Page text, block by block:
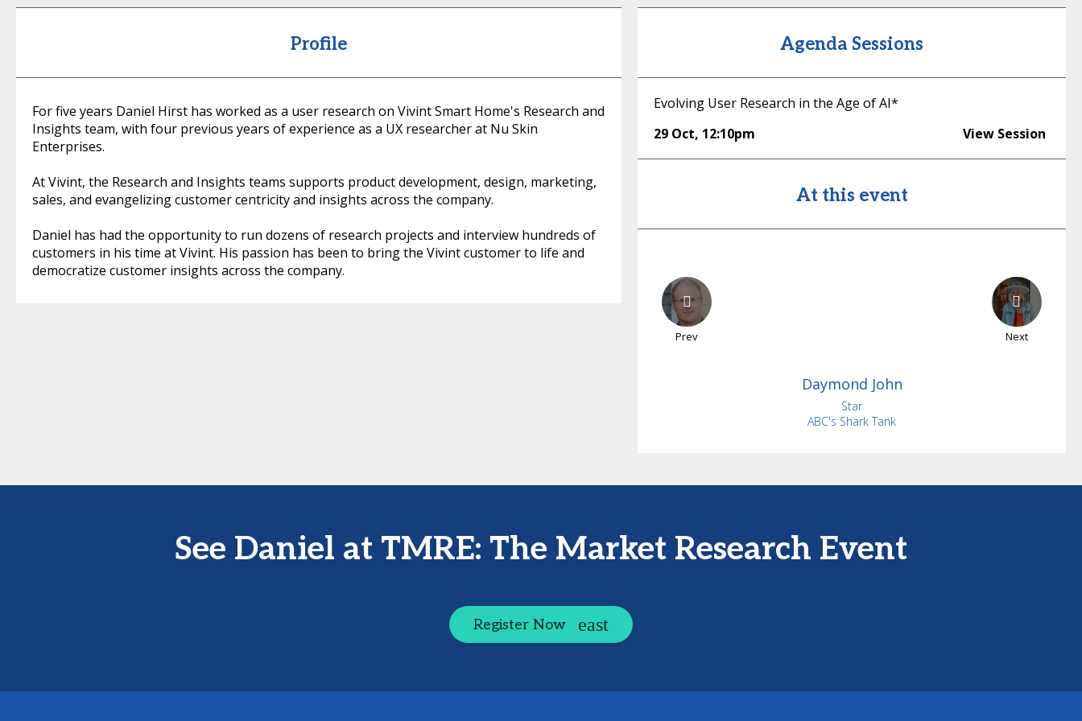
Profile
For five years Daniel Hirst has worked as a user research on Vivint Smart Home's Research and
Insights team, with four previous years of experience as a UX researcher at Nu Skin
Enterprises.
At Vivint, the Research and Insights teams supports product development, design, marketing,
sales, and evangelizing customer centricity and insights across the company.
Daniel has had the opportunity to run dozens of research projects and interview hundreds of
customers in his time at Vivint. His passion has been to bring the Vivint customer to life and
democratize customer insights across the company.
Agenda Sessions
Evolving User Research in the Age of AI*
29 Oct, 12:10pm View Session
At this event
Prev Next
Daymond John
Star
ABC's Shark Tank
See Daniel at TMRE: The Market Research Event
Register Now